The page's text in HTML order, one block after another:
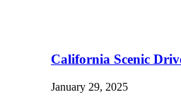
California Scenic
January 29, 2025